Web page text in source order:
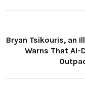
Bryan Tsikouris, an
Warns That AI-